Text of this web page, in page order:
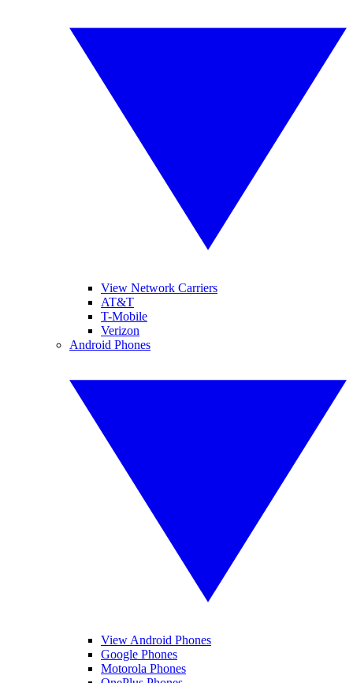
View Network Carriers
AT&T
T-Mobile
Verizon
Android Phones
View Android Phones
Google Phones
Motorola Phones